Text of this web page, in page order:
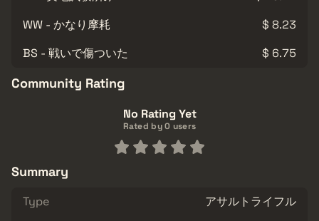
WW - かなり摩耗
$ 8.23
BS - 戦いで傷ついた
$ 6.75
Community Rating
No Rating Yet
Rated by 0 users
Summary
Type
アサルトライフル